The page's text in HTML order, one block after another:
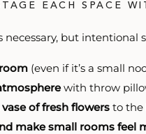
EACH SPACE
necessary, but intentional
(even if it’s a small
with throw
of fresh flowers to the
make small rooms feel